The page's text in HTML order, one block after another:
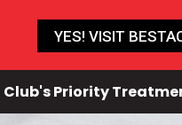
Club's Priority
YES! VISIT